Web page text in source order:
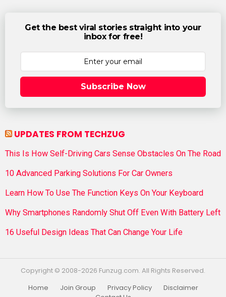
Get the best viral stories straight into your
inbox for free!
Subscribe Now
UPDATES FROM TECHZUG
This Is How Self-Driving Cars Sense Obstacles On The Road
10 Advanced Parking Solutions For Car Owners
Learn How To Use The Function Keys On Your Keyboard
Why Smartphones Randomly Shut Off Even With Battery Left
16 Useful Design Ideas That Can Change Your Life
Copyright © 2008-2026 Funzug.com. All Rights Reserved.
Home
Join Group Privacy Policy
Disclaimer